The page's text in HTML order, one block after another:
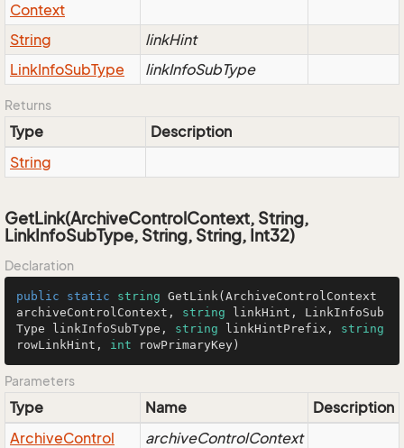
Context
String
linkHint
LinkInfoSubType linkInfoSubType
Returns
Type
Description
String
GetLink(ArchiveControlContext, String,
LinkInfoSubType, String, String, Int32)
Declaration
public static string GetLink( ArchiveControlContext
archiveControlContext, string linkHint, LinkInfoSub
Type linkInfoSubType, string linkHintPrefix, string
rowLinkHint, int rowPrimaryKey )
Parameters
Type Name
Description
ArchiveControl
archiveControlContext